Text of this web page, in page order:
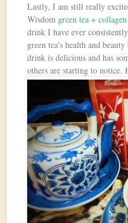
Lastly, I am still really
Wisdom green tea +
drink I have ever
green tea’s health and
drink is delicious and has
others are starting to notice.